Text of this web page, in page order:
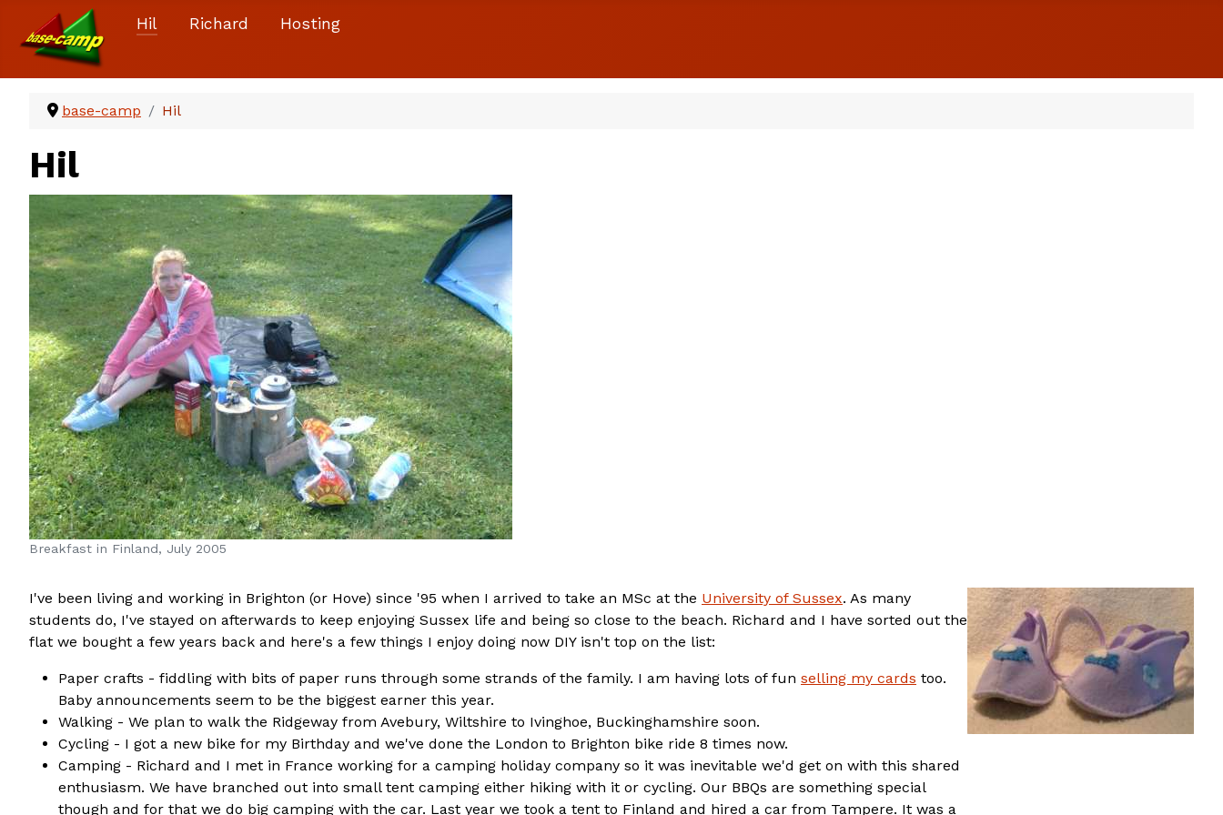
Hil Richard Hosting
base-camp Hil
Hil
Breakfast in Finland, July 2005
I've been living and working in Brighton (or Hove) since '95 when I arrived to take an MSc at the University of Sussex. As many
students do, I've stayed on afterwards to keep enjoying Sussex life and being so close to the beach. Richard and I have sorted out the
flat we bought a few years back and here's a few things I enjoy doing now DIY isn't top on the list:
Paper crafts - fiddling with bits of paper runs through some strands of the family. I am having lots of fun selling my cards too.
Baby announcements seem to be the biggest earner this year.
Walking - We plan to walk the Ridgeway from Avebury, Wiltshire to Ivinghoe, Buckinghamshire soon.
Cycling - I got a new bike for my Birthday and we've done the London to Brighton bike ride 8 times now.
Camping - Richard and I met in France working for a camping holiday company so it was inevitable we'd get on with this shared
enthusiasm. We have branched out into small tent camping either hiking with it or cycling. Our BBQs are something special
though and for that we do big camping with the car. Last year we took a tent to Finland and hired a car from Tampere. It was a